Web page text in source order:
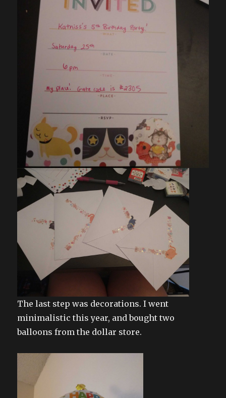
The last step was decorations. I went
minimalistic this year, and bought two
balloons from the dollar store.